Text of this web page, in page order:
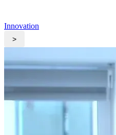
Innovation
>